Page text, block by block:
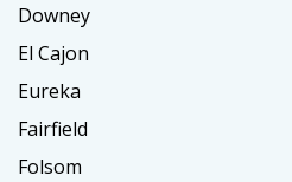
Downey
El Cajon
Eureka
Fairfield
Folsom